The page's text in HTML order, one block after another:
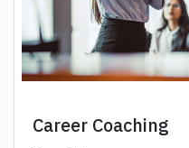
Career Coaching